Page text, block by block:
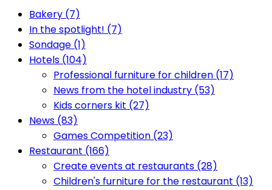
Bakery (7)
In the spotlight! (7)
Sondage (1)
Hotels (104)
Professional furniture for children (17)
News from the hotel industry (53)
Kids corners kit (27)
News (83)
Games Competition (23)
Restaurant (166)
Create events at restaurants (28)
Children's furniture for the restaurant (13)